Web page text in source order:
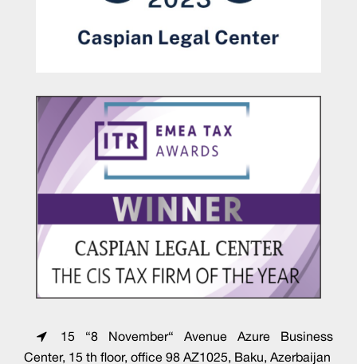
15 “8 November“ Avenue Azure Business
Center, 15 th floor, office 98 AZ1025, Baku, Azerbaijan